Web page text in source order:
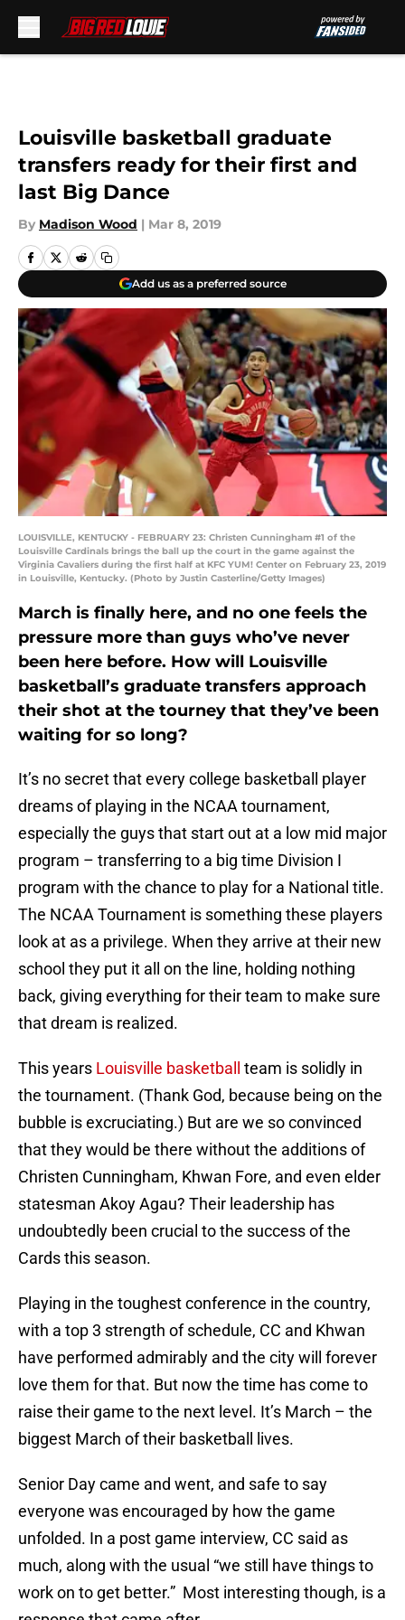
Louisville basketball graduate
transfers ready for their first and
last Big Dance
By Madison Wood | Mar 8, 2019
Add us as a preferred source
LOUISVILLE, KENTUCKY - FEBRUARY 23: Christen Cunningham #1 of the
Louisville Cardinals brings the ball up the court in the game against the
Virginia Cavaliers during the first half at KFC YUM! Center on February 23, 2019
in Louisville, Kentucky. (Photo by Justin Casterline/Getty Images)
March is finally here, and no one feels the
pressure more than guys who’ve never
been here before. How will Louisville
basketball’s graduate transfers approach
their shot at the tourney that they’ve been
waiting for so long?
It’s no secret that every college basketball player
dreams of playing in the NCAA tournament,
especially the guys that start out at a low mid major
program – transferring to a big time Division I
program with the chance to play for a National title.
The NCAA Tournament is something these players
look at as a privilege. When they arrive at their new
school they put it all on the line, holding nothing
back, giving everything for their team to make sure
that dream is realized.
This years Louisville basketball
team is solidly in
the tournament. (Thank God, because being on the
bubble is excruciating.) But are we so convinced
that they would be there without the additions of
Christen Cunningham, Khwan Fore, and even elder
statesman Akoy Agau? Their leadership has
undoubtedly been crucial to the success of the
Cards this season.
Playing in the toughest conference in the country,
with a top 3 strength of schedule, CC and Khwan
have performed admirably and the city will forever
love them for that. But now the time has come to
raise their game to the next level. It’s March – the
biggest March of their basketball lives.
Senior Day came and went, and safe to say
everyone was encouraged by how the game
unfolded. In a post game interview, CC said as
much, along with the usual “we still have things to
work on to get better.” Most interesting though, is a